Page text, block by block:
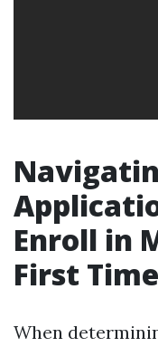
Enroll in
First
When